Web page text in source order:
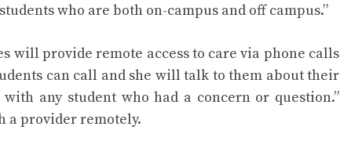
who are both on-campus and off campus.”
will provide remote access to care via phone calls
can call and she will talk to them about their
any student who had a concern or question.”
a provider remotely.